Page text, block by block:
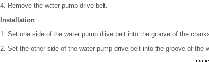
4. Remove the water pump drive belt.
Installation
1. Set one side of the water pump drive belt into the groove of the
2. Set the other side of the water pump drive belt into the groove of the